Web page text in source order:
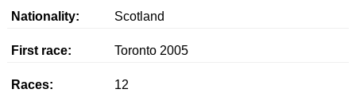
Nationality: Scotland
First race: Toronto 2005
Races: 12